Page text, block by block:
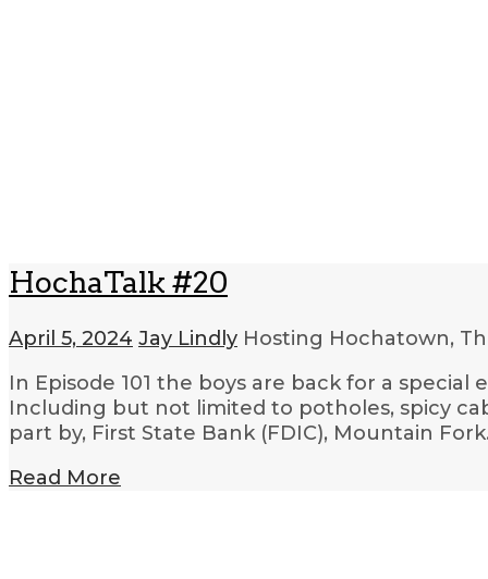
HochaTalk #20
April 5, 2024 Jay Lindly Hosting Hochatown,
In Episode 101 the boys are back for a
Including but not limited to potholes, spicy
part by, First State Bank (FDIC), Mountain
Read More